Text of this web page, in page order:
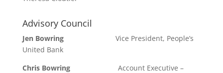
Advisory Council
Jen BowringVice President, People’s
United Bank
Chris Bowring Account Executive –